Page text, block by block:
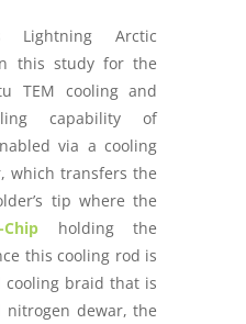
Lightning Arctic
this study for the
TEM cooling and
capability of
via a cooling
which transfers the
tip where the
Chip holding the
this cooling rod is
cooling braid that is
dewar, the